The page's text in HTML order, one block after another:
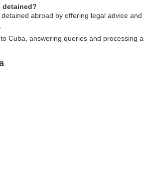
detained?
abroad by offering legal advice
Cuba, answering queries and processing